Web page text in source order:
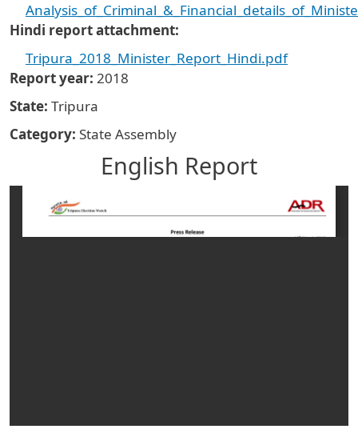
Hindi report attachment
Tripura_2018_Minister_Report_Hindi.pdf
Report year 2018
State Tripura
Category State Assembly
English Report